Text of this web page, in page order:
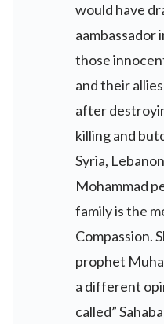
would have
aambassador
those
and their
after
killing and
Syria,
Mohammad
family is the
Compassion.
prophet
a different
called”